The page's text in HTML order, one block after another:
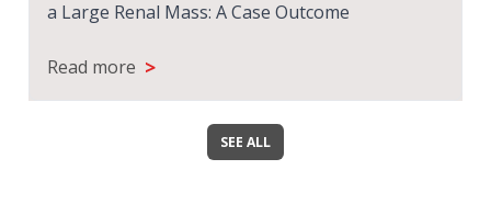
a Large Renal Mass: A Case Outcome
Read more >
SEE ALL